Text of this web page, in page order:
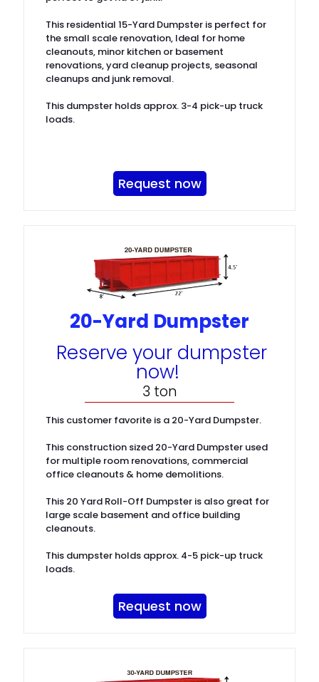
This residential 15-Yard Dumpster is perfect for
the small scale renovation, Ideal for home
cleanouts, minor kitchen or basement
renovations, yard cleanup projects, seasonal
cleanups and junk removal.
This dumpster holds approx. 3-4 pick-up truck
loads.
Request now
20-Yard Dumpster
Reserve your dumpster
now!
3 ton
This customer favorite is a 20-Yard Dumpster.
This construction sized 20-Yard Dumpster used
for multiple room renovations, commercial
office cleanouts & home demolitions.
This 20 Yard Roll-Off Dumpster is also great for
large scale basement and office building
cleanouts.
This dumpster holds approx. 4-5 pick-up truck
loads.
Request now